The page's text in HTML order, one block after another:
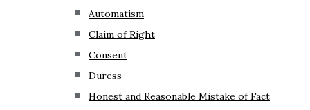
Automatism
Claim of Right
Consent
Duress
Honest and Reasonable Mistake of Fact